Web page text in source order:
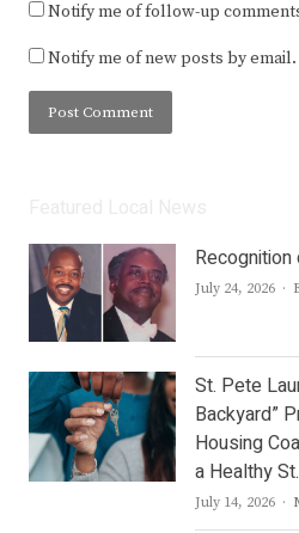
Notify me of follow-up
Notify me of new posts by email.
Recognition
July 24, 2026
St. Pete
Backyard”
Housing
a Healthy
July 14, 2026